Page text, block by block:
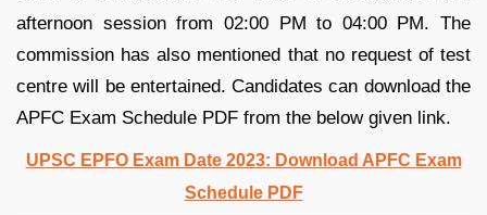
afternoon session from 02:00 PM to 04:00 PM. The
commission has also mentioned that no request of test
centre will be entertained. Candidates can download the
APFC Exam Schedule PDF from the below given link.
UPSC EPFO Exam Date 2023: Download APFC Exam
Schedule PDF